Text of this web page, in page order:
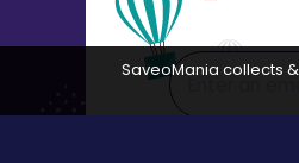
SaveoMania collects